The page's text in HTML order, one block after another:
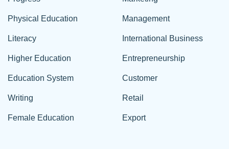
Physical Education
Literacy
Higher Education
Education System
Writing
Female Education
Management
International Business
Entrepreneurship
Customer
Retail
Export